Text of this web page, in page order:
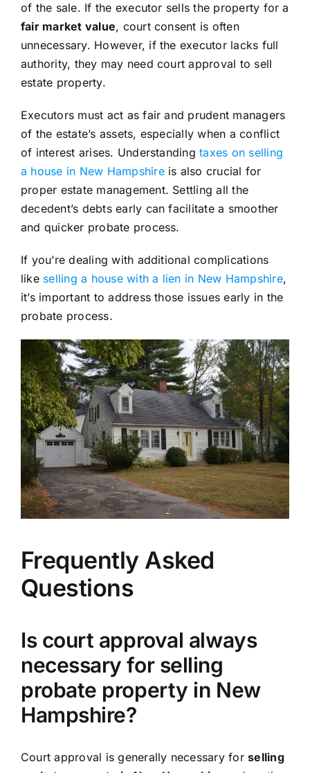
of the sale. If the executor sells the property for a
fair market value, court consent is often
unnecessary. However, if the executor lacks full
authority, they may need court approval to sell
estate property.
Executors must act as fair and prudent managers
of the estate’s assets, especially when a conflict
of interest arises. Understandingtaxes on selling
a house in New Hampshireis also crucial for
proper estate management. Settling all the
decedent’s debts early can facilitate a smoother
and quicker probate process.
If you’re dealing with additional complications
like selling a house with a lien in New Hampshire,
it’s important to address those issues early in the
probate process.
Frequently Asked
Questions
Is court approval always
necessary for selling
probate property in New
Hampshire?
Court approval is generally necessary forselling